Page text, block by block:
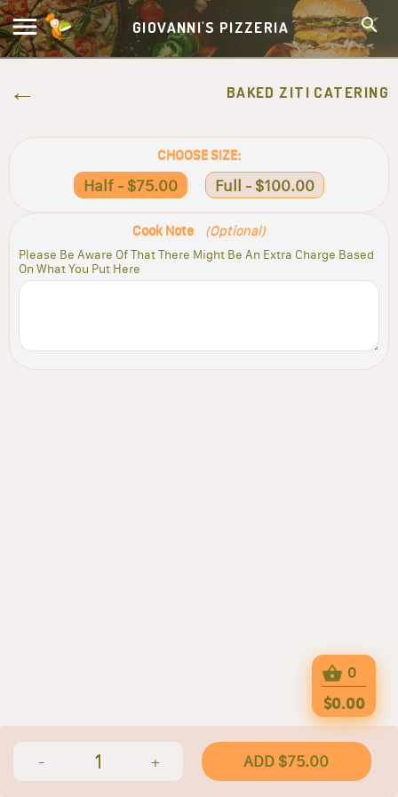
GIOVANNI'S PIZZERIA
BAKED ZITI CATERING
CHOOSE SIZE:
Half - $75.00 Full - $100.00
Cook Note (Optional)
Please Be Aware Of That There Might Be An Extra Charge Based
On What You Put Here
- 1 + ADD $75.00
0
$0.00